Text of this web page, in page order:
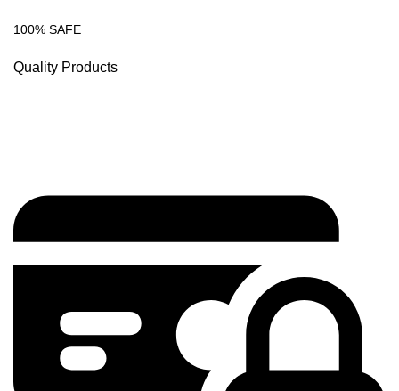
100% SAFE
Quality Products